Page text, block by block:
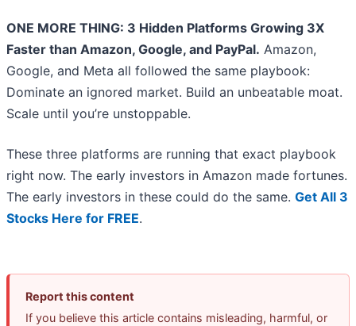
ONE MORE THING: 3 Hidden Platforms Growing 3X
Faster than Amazon, Google, and PayPal. Amazon,
Google, and Meta all followed the same playbook:
Dominate an ignored market. Build an unbeatable moat.
Scale until you’re unstoppable.
These three platforms are running that exact playbook
right now. The early investors in Amazon made fortunes.
The early investors in these could do the same. Get All 3
Stocks Here for FREE.
Report this content
If you believe this article contains misleading, harmful, or